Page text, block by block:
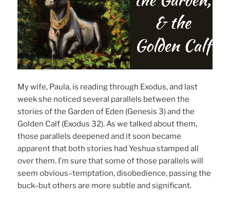
My wife, Paula, is reading through Exodus, and last
week she noticed several parallels between the
stories of the Garden of Eden (Genesis 3) and the
Golden Calf (Exodus 32). As we talked about them,
those parallels deepened and it soon became
apparent that both stories had Yeshua stamped all
over them. I’m sure that some of those parallels will
seem obvious–temptation, disobedience, passing the
buck–but others are more subtle and significant.